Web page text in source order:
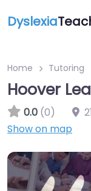
Dyslexia
Home Tutoring
Hoover
0.0 (0)
Show on map